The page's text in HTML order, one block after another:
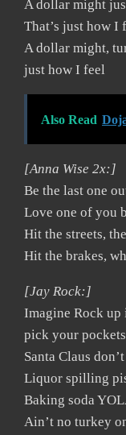
A dollar might
That’s just how I
A dollar might,
just how I feel
Also Read
[Anna Wise 2x:]
Be the last one
Love one of you
Hit the streets,
Hit the brakes,
[Jay Rock:]
Imagine Rock up
pick your pockets
Santa Claus
Liquor spilling
Baking soda
Ain’t no turkey